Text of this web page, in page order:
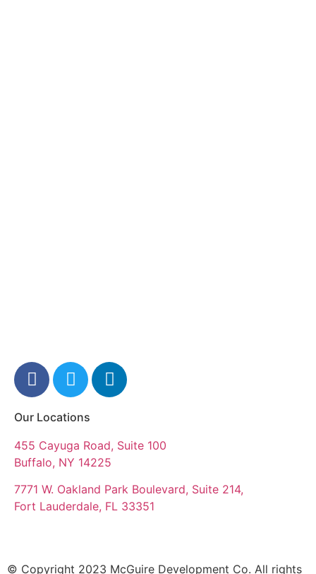
Our Locations
455 Cayuga Road, Suite 100
Buffalo, NY 14225
7771 W. Oakland Park Boulevard, Suite 214,
Fort Lauderdale, FL 33351
© Copyright 2023 McGuire Development Co. All rights